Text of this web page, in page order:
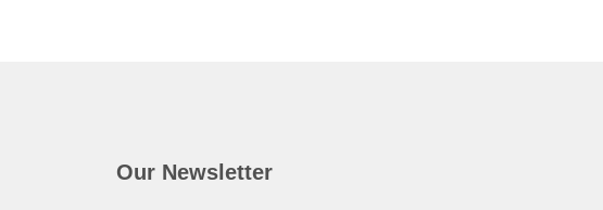
Our Newsletter